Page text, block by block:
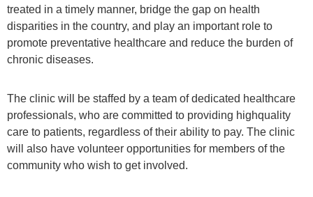
treated in a timely manner, bridge the gap on health
disparities in the country, and play an important role to
promote preventative healthcare and reduce the burden of
chronic diseases.
The clinic will be staffed by a team of dedicated healthcare
professionals, who are committed to providing highquality
care to patients, regardless of their ability to pay. The clinic
will also have volunteer opportunities for members of the
community who wish to get involved.